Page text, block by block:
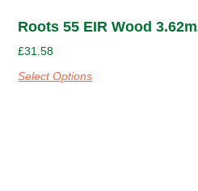
Roots 55 EIR Wood
£31.58
Select Options